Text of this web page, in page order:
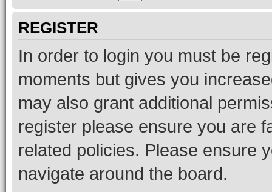
REGISTER
In order to login you must be
moments but gives you
may also grant additional
register please ensure you are
related policies. Please ensure
navigate around the board.